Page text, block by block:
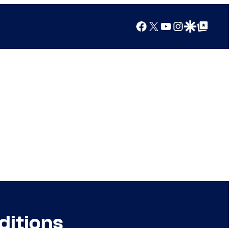
Facebook
X YouTube
Instagram
Google Discover
Google Top Posts